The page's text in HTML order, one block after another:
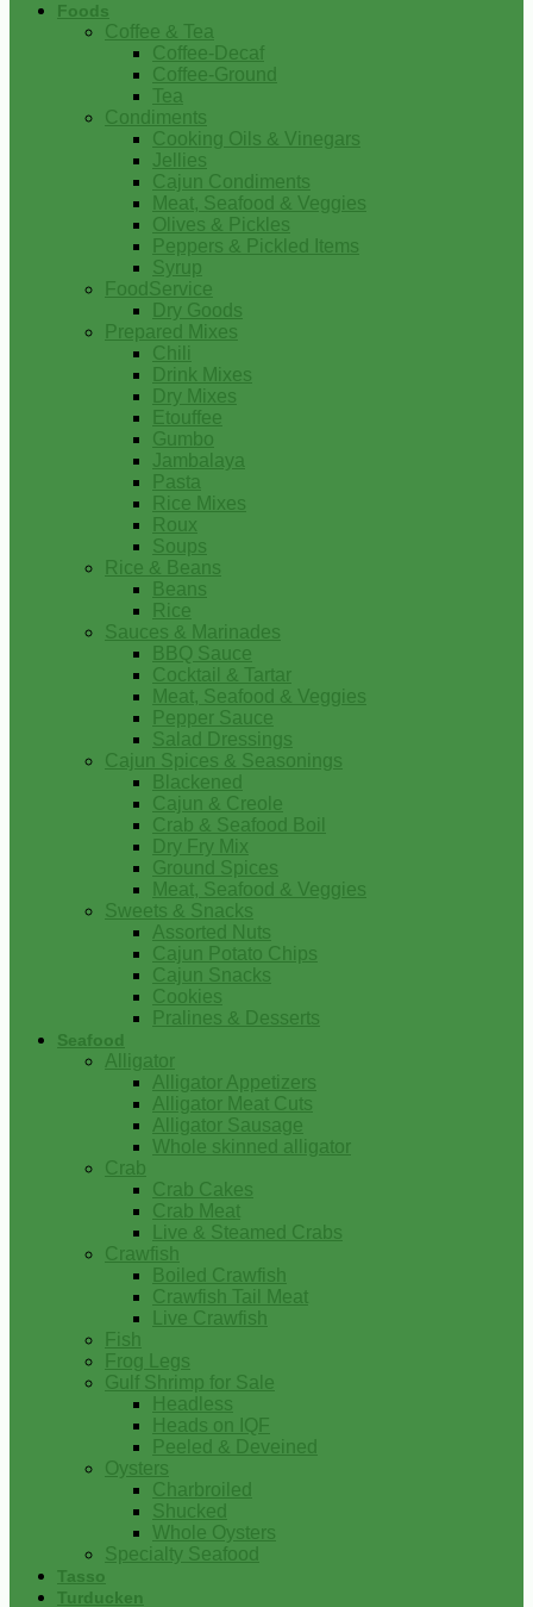
Foods
Coffee & Tea
Coffee-Decaf
Coffee-Ground
Tea
Condiments
Cooking Oils & Vinegars
Jellies
Cajun Condiments
Meat, Seafood & Veggies
Olives & Pickles
Peppers & Pickled Items
Syrup
FoodService
Dry Goods
Prepared Mixes
Chili
Drink Mixes
Dry Mixes
Etouffee
Gumbo
Jambalaya
Pasta
Rice Mixes
Roux
Soups
Rice & Beans
Beans
Rice
Sauces & Marinades
BBQ Sauce
Cocktail & Tartar
Meat, Seafood & Veggies
Pepper Sauce
Salad Dressings
Cajun Spices & Seasonings
Blackened
Cajun & Creole
Crab & Seafood Boil
Dry Fry Mix
Ground Spices
Meat, Seafood & Veggies
Sweets & Snacks
Assorted Nuts
Cajun Potato Chips
Cajun Snacks
Cookies
Pralines & Desserts
Seafood
Alligator
Alligator Appetizers
Alligator Meat Cuts
Alligator Sausage
Whole skinned alligator
Crab
Crab Cakes
Crab Meat
Live & Steamed Crabs
Crawfish
Boiled Crawfish
Crawfish Tail Meat
Live Crawfish
Fish
Frog Legs
Gulf Shrimp for Sale
Headless
Heads on IQF
Peeled & Deveined
Oysters
Charbroiled
Shucked
Whole Oysters
Specialty Seafood
Tasso
Turducken